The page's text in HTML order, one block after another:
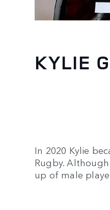
KYLIE
In 2020 Kylie
Rugby.
up of male